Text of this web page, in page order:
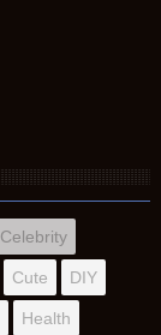
Celebrity
Cute DIY
Health